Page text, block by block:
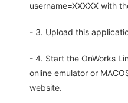
username=XXXXX with
- 3. Upload this
- 4. Start the OnWorks
online emulator or
website.